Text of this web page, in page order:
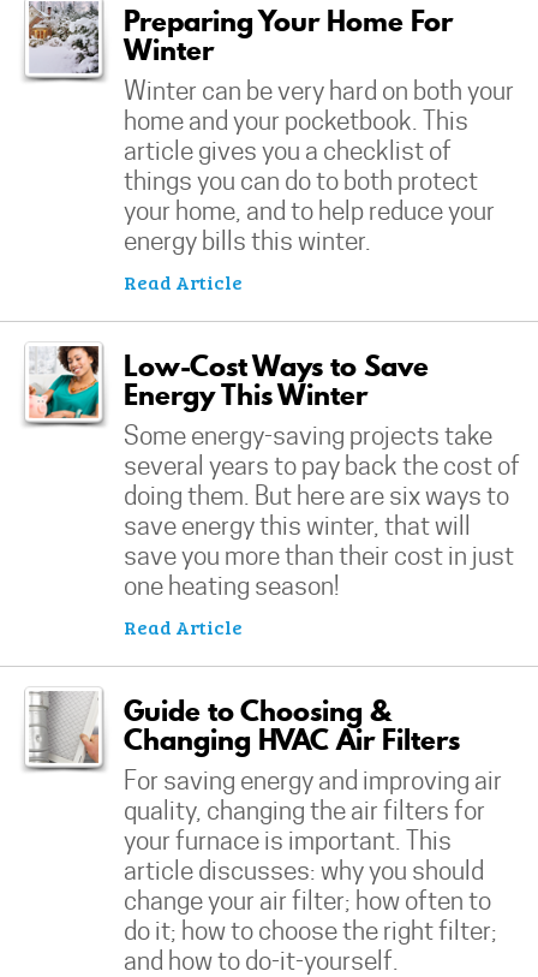
Preparing Your Home For
Winter
Winter can be very hard on both your
home and your pocketbook. This
article gives you a checklist of
things you can do to both protect
your home, and to help reduce your
energy bills this winter.
Read Article
Low-Cost Ways to Save
Energy This Winter
Some energy-saving projects take
several years to pay back the cost of
doing them. But here are six ways to
save energy this winter, that will
save you more than their cost in just
one heating season!
Read Article
Guide to Choosing &
Changing HVAC Air Filters
For saving energy and improving air
quality, changing the air filters for
your furnace is important. This
article discusses: why you should
change your air filter; how often to
do it; how to choose the right filter;
and how to do-it-yourself.